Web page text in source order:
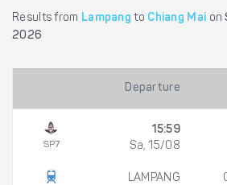
Results from Lampang to Chiang Mai on
2026
Departure
SP7
15:59
Sa, 15/08
LAMPANG